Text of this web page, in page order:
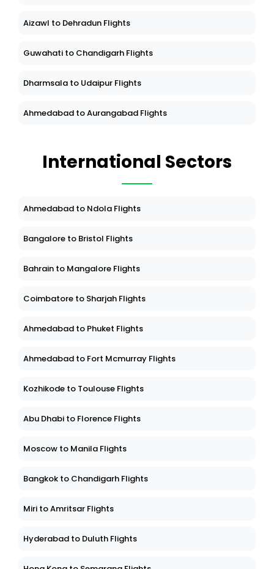
Aizawl to Dehradun Flights
Guwahati to Chandigarh Flights
Dharmsala to Udaipur Flights
Ahmedabad to Aurangabad Flights
International Sectors
Ahmedabad to Ndola Flights
Bangalore to Bristol Flights
Bahrain to Mangalore Flights
Coimbatore to Sharjah Flights
Ahmedabad to Phuket Flights
Ahmedabad to Fort Mcmurray Flights
Kozhikode to Toulouse Flights
Abu Dhabi to Florence Flights
Moscow to Manila Flights
Bangkok to Chandigarh Flights
Miri to Amritsar Flights
Hyderabad to Duluth Flights